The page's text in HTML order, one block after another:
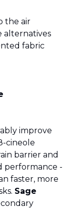
the air
alternatives
fabric
improve
cineole
barrier and
performance -
faster, more
Sage